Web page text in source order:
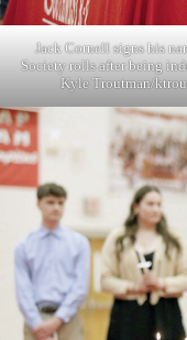
Jack Cornell signs his
Society rolls after being
Kyle Troutman/